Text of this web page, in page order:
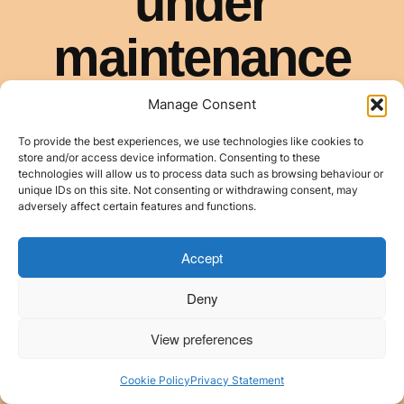
Manage Consent
To provide the best experiences, we use technologies like cookies to
store and/or access device information. Consenting to these
technologies will allow us to process data such as browsing behaviour or
unique IDs on this site. Not consenting or withdrawing consent, may
adversely affect certain features and functions.
Accept
Deny
View preferences
Cookie PolicyPrivacy Statement